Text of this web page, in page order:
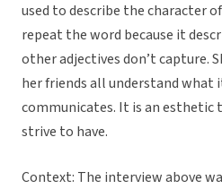
used to describe the character
repeat the word because it
other adjectives don’t capture.
her friends all understand what
communicates. It is an esthetic
strive to have.
Context: The interview above